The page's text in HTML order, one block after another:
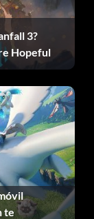
Guns
will enter a
able to get
enemies
3?
Hopeful
te